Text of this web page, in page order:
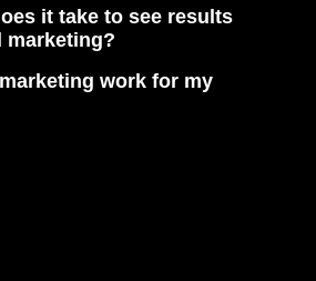
it take to see results
marketing?
work for my